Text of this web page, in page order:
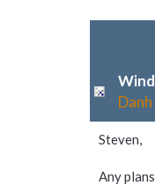
Danh
Steven,
Any